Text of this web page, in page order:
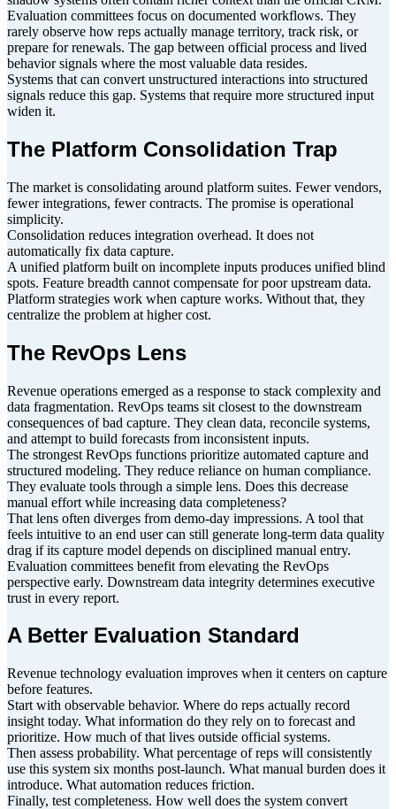
Evaluation committees focus on documented workflows. They
rarely observe how reps actually manage territory, track risk, or
prepare for renewals. The gap between official process and lived
behavior signals where the most valuable data resides.
Systems that can convert unstructured interactions into structured
signals reduce this gap. Systems that require more structured input
widen it.
The Platform Consolidation Trap
The market is consolidating around platform suites. Fewer vendors,
fewer integrations, fewer contracts. The promise is operational
simplicity.
Consolidation reduces integration overhead. It does not
automatically fix data capture.
A unified platform built on incomplete inputs produces unified blind
spots. Feature breadth cannot compensate for poor upstream data.
Platform strategies work when capture works. Without that, they
centralize the problem at higher cost.
The RevOps Lens
Revenue operations emerged as a response to stack complexity and
data fragmentation. RevOps teams sit closest to the downstream
consequences of bad capture. They clean data, reconcile systems,
and attempt to build forecasts from inconsistent inputs.
The strongest RevOps functions prioritize automated capture and
structured modeling. They reduce reliance on human compliance.
They evaluate tools through a simple lens. Does this decrease
manual effort while increasing data completeness?
That lens often diverges from demo-day impressions. A tool that
feels intuitive to an end user can still generate long-term data quality
drag if its capture model depends on disciplined manual entry.
Evaluation committees benefit from elevating the RevOps
perspective early. Downstream data integrity determines executive
trust in every report.
A Better Evaluation Standard
Revenue technology evaluation improves when it centers on capture
before features.
Start with observable behavior. Where do reps actually record
insight today. What information do they rely on to forecast and
prioritize. How much of that lives outside official systems.
Then assess probability. What percentage of reps will consistently
use this system six months post-launch. What manual burden does it
introduce. What automation reduces friction.
Finally, test completeness. How well does the system convert